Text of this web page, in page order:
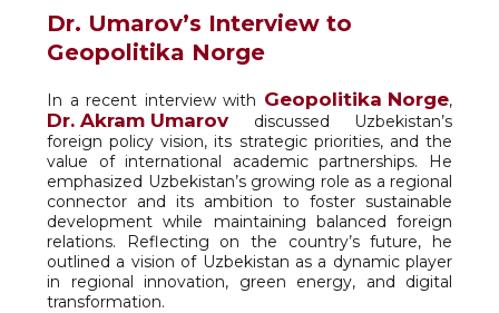
Dr. Umarov’s Interview to
Geopolitika Norge
In a recent interview with Geopolitika Norge,
Dr. Akram Umarov discussed Uzbekistan’s
foreign policy vision, its strategic priorities, and the
value of international academic partnerships. He
emphasized Uzbekistan’s growing role as a regional
connector and its ambition to foster sustainable
development while maintaining balanced foreign
relations. Reflecting on the country’s future, he
outlined a vision of Uzbekistan as a dynamic player
in regional innovation, green energy, and digital
transformation.